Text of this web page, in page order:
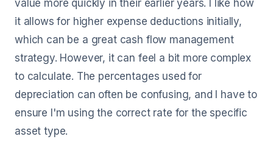
value more quickly in their earlier years. I like how
it allows for higher expense deductions initially,
which can be a great cash flow management
strategy. However, it can feel a bit more complex
to calculate. The percentages used for
depreciation can often be confusing, and I have to
ensure I'm using the correct rate for the specific
asset type.